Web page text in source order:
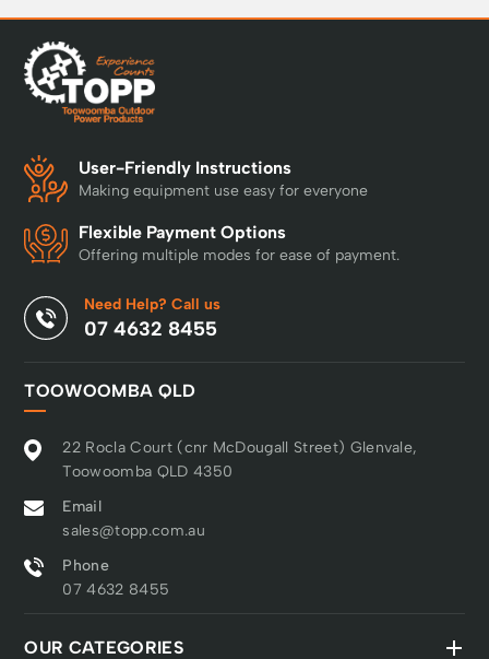
User-Friendly Instructions
Making equipment use easy for everyone
Flexible Payment Options
Offering multiple modes for ease of payment.
Need Help? Call us
07 4632 8455
TOOWOOMBA QLD
22 Rocla Court (cnr McDougall Street) Glenvale,
Toowoomba QLD 4350
Email
sales@topp.com.au
Phone
07 4632 8455
OUR CATEGORIES